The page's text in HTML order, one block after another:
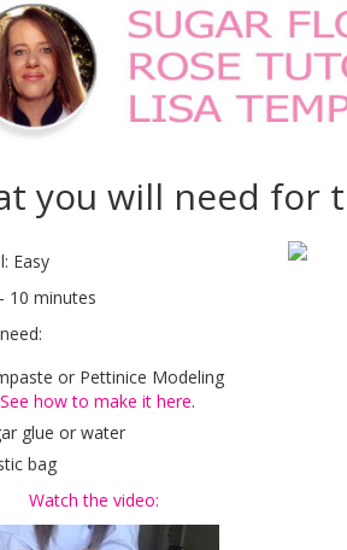
you will need for
Easy
10 minutes
or Pettinice Modeling
See how to make it here.
glue or water
bag
Watch the video: